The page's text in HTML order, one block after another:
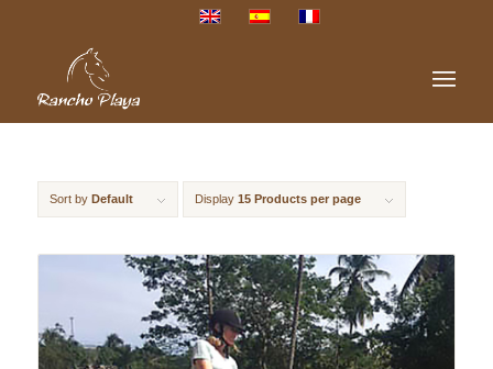
Sort by Default Display 15 Products per page